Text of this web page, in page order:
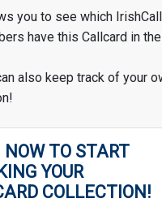
you to see which
have this Callcard in
also keep track of your
NOW TO START
YOUR
COLLECTION!